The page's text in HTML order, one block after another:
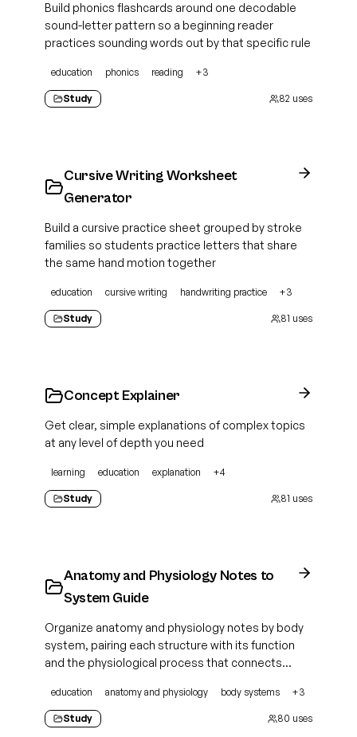
Build phonics flashcards around one decodable
sound-letter pattern so a beginning reader
practices sounding words out by that specific rule
education phonics reading +3
Study 82 uses
Cursive Writing Worksheet
Generator
Build a cursive practice sheet grouped by stroke
families so students practice letters that share
the same hand motion together
education cursive writing handwriting practice +3
Study 81 uses
Concept Explainer
Get clear, simple explanations of complex topics
at any level of depth you need
learning education explanation +4
Study 81 uses
Anatomy and Physiology Notes to
System Guide
Organize anatomy and physiology notes by body
system, pairing each structure with its function
and the physiological process that connects
education anatomy and physiology body systems +3
Study 80 uses